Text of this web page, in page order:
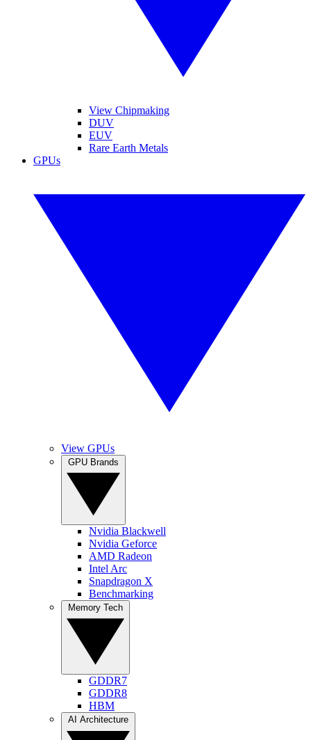
View Chipmaking
DUV
EUV
Rare Earth Metals
GPUs
View GPUs
Nvidia Blackwell
Nvidia Geforce
AMD Radeon
Intel Arc
Snapdragon X
Benchmarking
GDDR7
GDDR8
HBM